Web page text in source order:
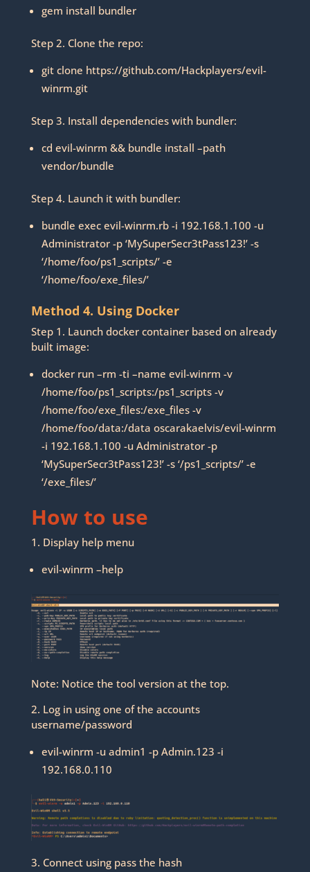
gem install bundler
Step 2. Clone the repo:
git clone https://github.com/Hackplayers/evil-
winrm.git
Step 3. Install dependencies with bundler:
cd evil-winrm && bundle install –path
vendor/bundle
Step 4. Launch it with bundler:
bundle exec evil-winrm.rb -i 192.168.1.100 -u
Administrator -p ‘MySuperSecr3tPass123!’ -s
‘/home/foo/ps1_scripts/’ -e
‘/home/foo/exe_files/’
Method 4. Using Docker
Step 1. Launch docker container based on already
built image:
docker run –rm -ti –name evil-winrm -v
/home/foo/ps1_scripts:/ps1_scripts -v
/home/foo/exe_files:/exe_files -v
/home/foo/data:/data oscarakaelvis/evil-winrm
-i 192.168.1.100 -u Administrator -p
‘MySuperSecr3tPass123!’ -s ‘/ps1_scripts/’ -e
‘/exe_files/’
How to use
1. Display help menu
evil-winrm –help
Note: Notice the tool version at the top.
2. Log in using one of the accounts
username/password
evil-winrm -u admin1 -p Admin.123 -i
192.168.0.110
3. Connect using pass the hash